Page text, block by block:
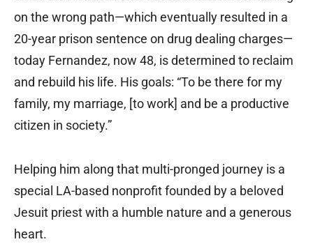
on the wrong path—which eventually resulted in a
20-year prison sentence on drug dealing charges—
today Fernandez, now 48, is determined to reclaim
and rebuild his life. His goals: “To be there for my
family, my marriage, [to work] and be a productive
citizen in society.”
Helping him along that multi-pronged journey is a
special LA-based nonprofit founded by a beloved
Jesuit priest with a humble nature and a generous
heart.